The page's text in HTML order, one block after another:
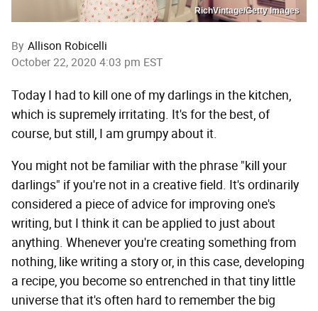
RichVintage/Getty Images
By Allison Robicelli
October 22, 2020 4:03 pm EST
Today I had to kill one of my darlings in the kitchen,
which is supremely irritating. It's for the best, of
course, but still, I am grumpy about it.
You might not be familiar with the phrase "kill your
darlings" if you're not in a creative field. It's ordinarily
considered a piece of advice for improving one's
writing, but I think it can be applied to just about
anything. Whenever you're creating something from
nothing, like writing a story or, in this case, developing
a recipe, you become so entrenched in that tiny little
universe that it's often hard to remember the big